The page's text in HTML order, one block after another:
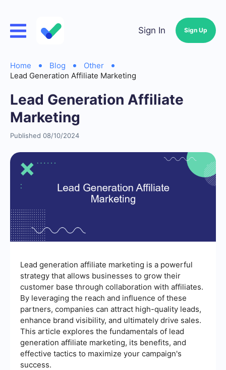
Sign In Sign Up
Home Blog
Other
Lead Generation Affiliate Marketing
Lead Generation Affiliate
Marketing
Published 08/10/2024
Lead generation affiliate marketing is a powerful
strategy that allows businesses to grow their
customer base through collaboration with affiliates.
By leveraging the reach and influence of these
partners, companies can attract high-quality leads,
enhance brand visibility, and ultimately drive sales.
This article explores the fundamentals of lead
generation affiliate marketing, its benefits, and
effective tactics to maximize your campaign's
success.